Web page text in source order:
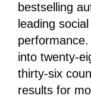
bestselling
leading
into twenty-
thirty-six
results for